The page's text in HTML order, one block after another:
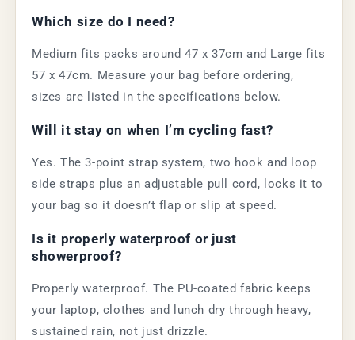
Which size do I need?
Medium fits packs around 47 x 37cm and Large fits
57 x 47cm. Measure your bag before ordering,
sizes are listed in the specifications below.
Will it stay on when I’m cycling fast?
Yes. The 3-point strap system, two hook and loop
side straps plus an adjustable pull cord, locks it to
your bag so it doesn’t flap or slip at speed.
Is it properly waterproof or just
showerproof?
Properly waterproof. The PU-coated fabric keeps
your laptop, clothes and lunch dry through heavy,
sustained rain, not just drizzle.